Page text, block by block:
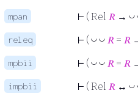
mpan ⊢ ( Rel 𝑅 → ◡
releq ⊢ ( ◡ ◡ 𝑅 = 𝑅
mpbii ⊢ ( ◡ ◡ 𝑅 = 𝑅
impbii ⊢ ( Rel 𝑅 ↔ ◡